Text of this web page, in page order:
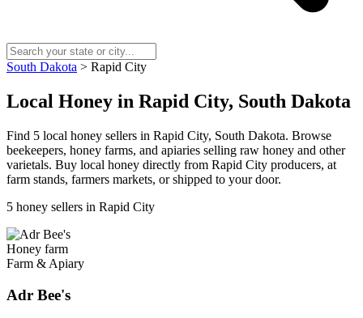
South Dakota > Rapid City
Local Honey in Rapid City, South Dakota
Find 5 local honey sellers in Rapid City, South Dakota. Browse
beekeepers, honey farms, and apiaries selling raw honey and other
varietals. Buy local honey directly from Rapid City producers, at
farm stands, farmers markets, or shipped to your door.
5 honey sellers in Rapid City
Honey farm
Farm & Apiary
Adr Bee's